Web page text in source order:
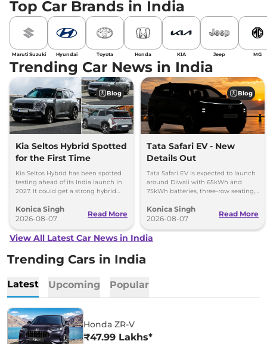
Top Car Brands in India
Maruti Suzuki Hyundai Toyota Honda KIA Jeep MG
Trending Car News in India
Blog
Kia Seltos Hybrid Spotted
for the First Time
Kia Seltos Hybrid has been spotted
testing ahead of its India launch in
2027. It could get a strong hybrid
Konica Singh
2026-08-07
Read More
Blog
Tata Safari EV - New
Details Out
Tata Safari EV is expected to launch
around Diwali with 65kWh and
75kWh batteries, three-row seating,
range.
Konica Singh
2026-08-07
Read More
View All Latest Car News in India
Trending Cars in India
Latest Upcoming Popular
Honda ZR-V
₹47.99 Lakhs*